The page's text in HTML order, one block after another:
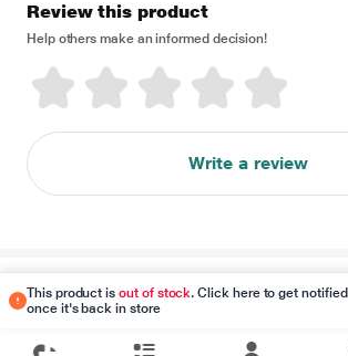
This product isout of stock. Click here to get notified
once it's back in store
Review this product
Help others make an informed decision!
Write a review
Disclaimer